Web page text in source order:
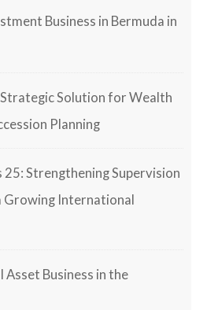
Business in Bermuda in
Solution for Wealth
Planning
25: Strengthening Supervision
Growing International
Asset Business in the